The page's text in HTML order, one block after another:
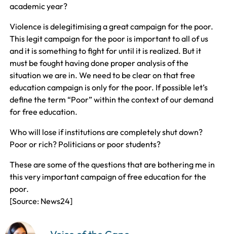
academic year?
Violence is delegitimising a great campaign for the poor.
This legit campaign for the poor is important to all of us
and it is something to fight for until it is realized. But it
must be fought having done proper analysis of the
situation we are in. We need to be clear on that free
education campaign is only for the poor. If possible let’s
define the term “Poor” within the context of our demand
for free education.
Who will lose if institutions are completely shut down?
Poor or rich? Politicians or poor students?
These are some of the questions that are bothering me in
this very important campaign of free education for the
poor.
[Source: News24]